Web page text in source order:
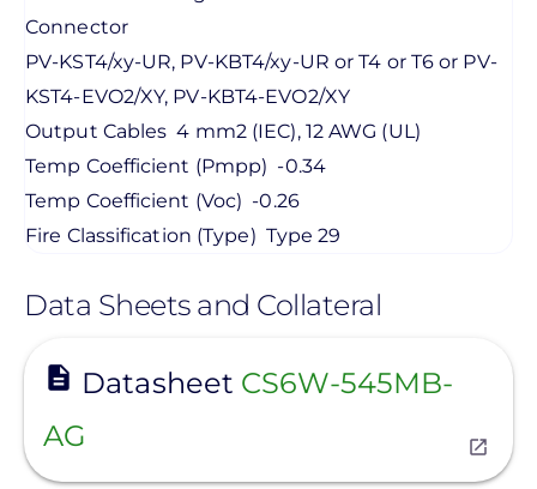
Connector
PV-KST4/xy-UR, PV-KBT4/xy-UR or T4 or T6 or PV-
KST4-EVO2/XY, PV-KBT4-EVO2/XY
Output Cables 4 mm2 (IEC), 12 AWG (UL)
Temp Coefficient (Pmpp) -0.34
Temp Coefficient (Voc) -0.26
Fire Classification (Type) Type 29
Data Sheets and Collateral
Datasheet CS6W-545MB-
AG